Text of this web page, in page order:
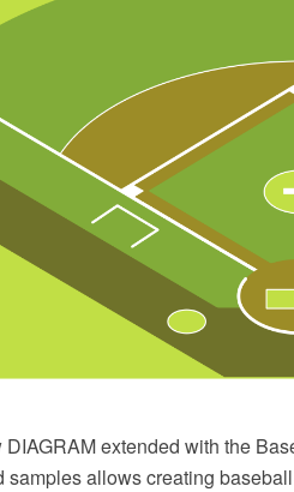
extended with the
samples allows creating